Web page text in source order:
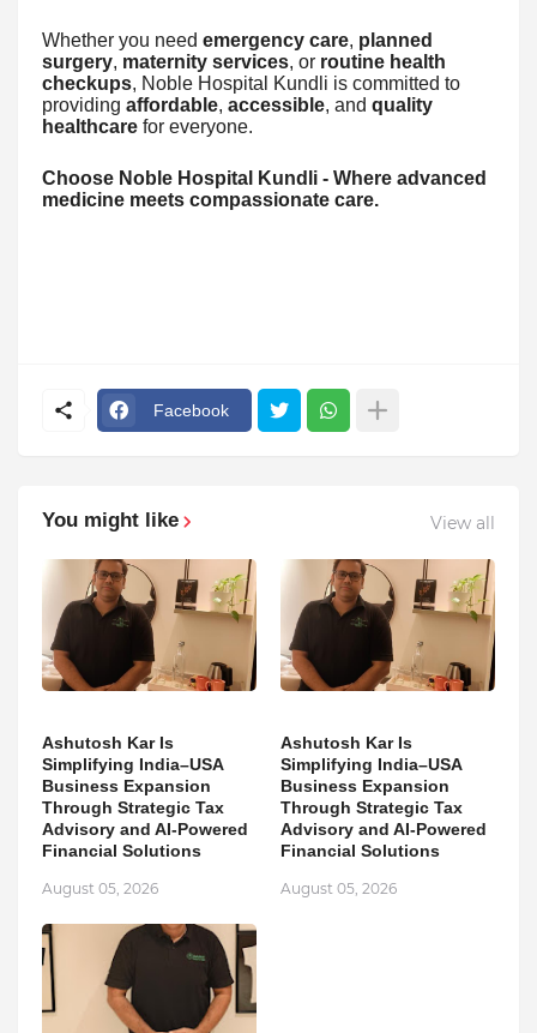
Whether you need emergency care, planned
surgery, maternity services, or routine health
checkups, Noble Hospital Kundli is committed to
providing affordable, accessible, and quality
healthcare for everyone.
Choose Noble Hospital Kundli - Where advanced
medicine meets compassionate care.
Facebook
You might like View all
Ashutosh Kar Is
Simplifying India–USA
Business Expansion
Through Strategic Tax
Advisory and AI-Powered
Financial Solutions
August 05, 2026
Ashutosh Kar Is
Simplifying India–USA
Business Expansion
Through Strategic Tax
Advisory and AI-Powered
Financial Solutions
August 05, 2026